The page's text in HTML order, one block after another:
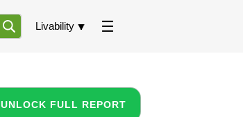
Livability
UNLOCK FULL REPORT